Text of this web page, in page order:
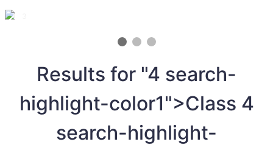
1 / 3
Results for "4 search-
highlight-color1">Class 4
search-highlight-